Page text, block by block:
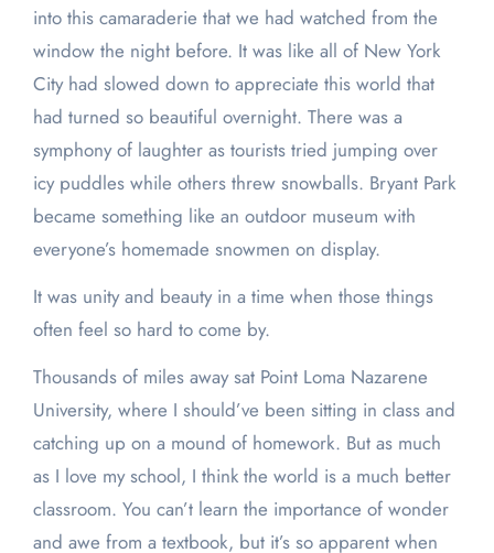
into this camaraderie that we had watched from the
window the night before. It was like all of New York
City had slowed down to appreciate this world that
had turned so beautiful overnight. There was a
symphony of laughter as tourists tried jumping over
icy puddles while others threw snowballs. Bryant Park
became something like an outdoor museum with
everyone’s homemade snowmen on display.
It was unity and beauty in a time when those things
often feel so hard to come by.
Thousands of miles away sat Point Loma Nazarene
University, where I should’ve been sitting in class and
catching up on a mound of homework. But as much
as I love my school, I think the world is a much better
classroom. You can’t learn the importance of wonder
and awe from a textbook, but it’s so apparent when